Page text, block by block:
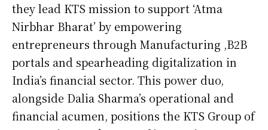
they lead KTS mission to support ‘Atma
Nirbhar Bharat’ by empowering
entrepreneurs through Manufacturing ,B2B
portals and spearheading digitalization in
India’s financial sector. This power duo,
alongside Dalia Sharma’s operational and
financial acumen, positions the KTS Group of